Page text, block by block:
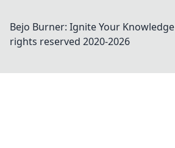
Bejo Burner: Ignite Your Knowledge
rights reserved 2020-2026